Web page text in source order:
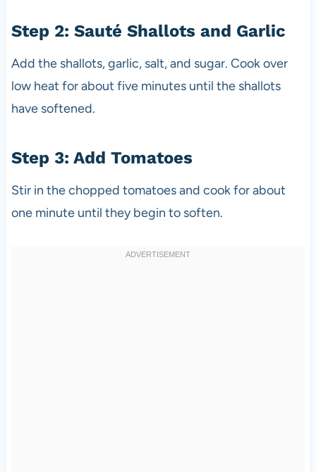
Step 2: Sauté Shallots and Garlic
Add the shallots, garlic, salt, and sugar. Cook over
low heat for about five minutes until the shallots
have softened.
Step 3: Add Tomatoes
Stir in the chopped tomatoes and cook for about
one minute until they begin to soften.